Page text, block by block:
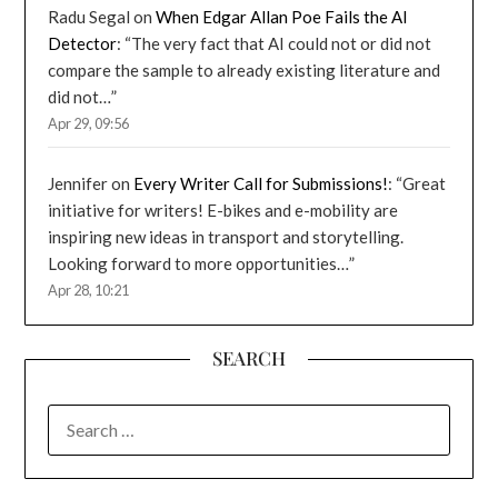
Radu Segal onWhen Edgar Allan Poe Fails the AI
Detector: “The very fact that AI could not or did not
compare the sample to already existing literature and
did not…”
Apr 29, 09:56
Jenniferon Every Writer Call for Submissions!: “Great
initiative for writers! E-bikes and e-mobility are
inspiring new ideas in transport and storytelling.
Looking forward to more opportunities…”
Apr 28, 10:21
SEARCH